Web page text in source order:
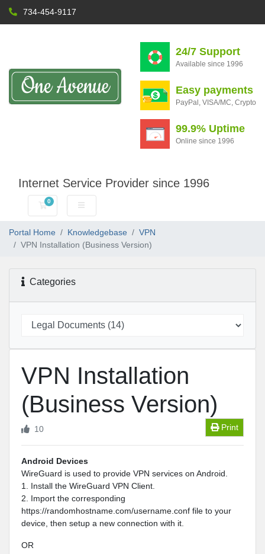
734-454-9117
24/7 Support
Available since 1996
Easy payments
PayPal, VISA/MC, Crypto
99.9% Uptime
Online since 1996
Internet Service Provider since 1996
0
Shopping Cart
Portal Home Knowledgebase
VPN
VPN Installation (Business Version)
Categories
VPN Installation
(Business Version)
Print
10
Android Devices
WireGuard is used to provide VPN services on Android.
1. Install the WireGuard VPN Client.
2. Import the corresponding
https://randomhostname.com/username.conf file to your
device, then setup a new connection with it.
OR